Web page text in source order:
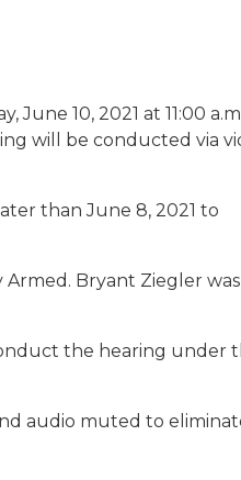
10, 2021 at 11:00
will be conducted via
than June 8, 2021 to
Bryant Ziegler was
the hearing under
audio muted to